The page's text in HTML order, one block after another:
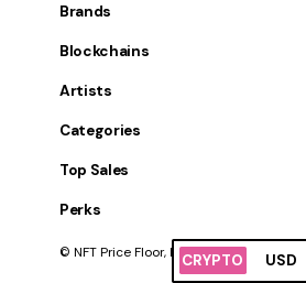
CRYPTO USD
Brands
Blockchains
Artists
Categories
Top Sales
Perks
© NFT Price Floor, Inc. All Rights Reserved.